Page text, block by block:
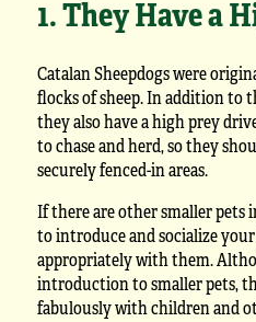
1. They Have a
Catalan Sheepdogs were
flocks of sheep. In addition
they also have a high prey
to chase and herd, so they
securely fenced-in areas.
If there are other smaller pets
to introduce and socialize
appropriately with them.
introduction to smaller pets,
fabulously with children and